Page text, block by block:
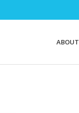
ABOUT